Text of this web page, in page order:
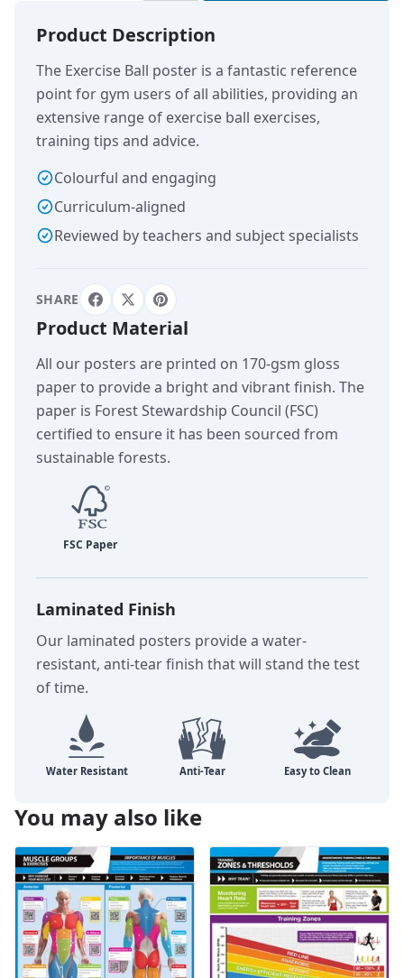
Product Description
The Exercise Ball poster is a fantastic reference
point for gym users of all abilities, providing an
extensive range of exercise ball exercises,
training tips and advice.
Colourful and engaging
Curriculum-aligned
Reviewed by teachers and subject specialists
SHARE
Product Material
All our posters are printed on 170-gsm gloss
paper to provide a bright and vibrant finish. The
paper is Forest Stewardship Council (FSC)
certified to ensure it has been sourced from
sustainable forests.
Laminated Finish
Our laminated posters provide a water-
resistant, anti-tear finish that will stand the test
of time.
You may also like